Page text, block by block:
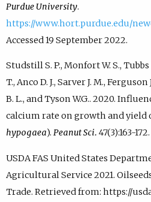
Purdue University.
https://www.hort.purdue.edu/
Accessed 19 September 2022.
Studstill S. P., Monfort W. S., Tubbs
T., Anco D. J., Sarver J. M., Ferguson
B. L., and Tyson W.G.. 2020.
calcium rate on growth and yield
hypogaea). Peanut Sci. 47(3):163-172.
USDA FAS United States
Agricultural Service 2021.
Trade. Retrieved from: https://